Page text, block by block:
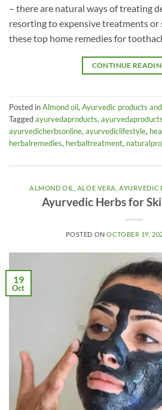
– there are natural ways of treating
resorting to expensive treatments or
these top home remedies for
CONTINUE
Posted inAlmond oil, Ayurvedic products
Taggedayurvedaproducts,
ayurvedicherbsonline, ayurvediclifestyle,
herbalremedies, herbaltreatment,
ALMOND OIL ALOE VERA ,AYURVEDIC
Ayurvedic Herbs for
POSTED ONOCTOBER 19,
19
Oct